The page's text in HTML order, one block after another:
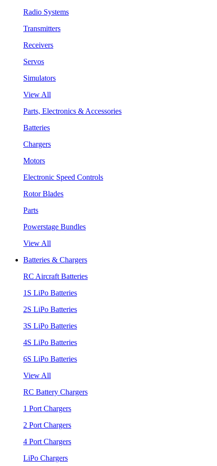
Radio Systems
Transmitters
Receivers
Servos
Simulators
View All
Parts, Electronics & Accessories
Batteries
Chargers
Motors
Electronic Speed Controls
Rotor Blades
Parts
Powerstage Bundles
View All
Batteries & Chargers
RC Aircraft Batteries
1S LiPo Batteries
2S LiPo Batteries
3S LiPo Batteries
4S LiPo Batteries
6S LiPo Batteries
View All
RC Battery Chargers
1 Port Chargers
2 Port Chargers
4 Port Chargers
LiPo Chargers